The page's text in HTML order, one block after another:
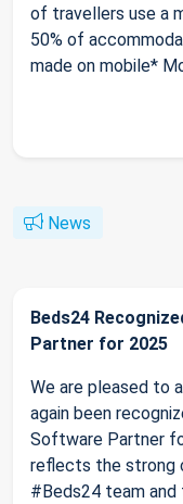
of travellers use a
50% of
made on mobile*
News
Beds24
Partner for 2025
We are pleased to
again been
Software Partner
reflects the strong
#Beds24 team